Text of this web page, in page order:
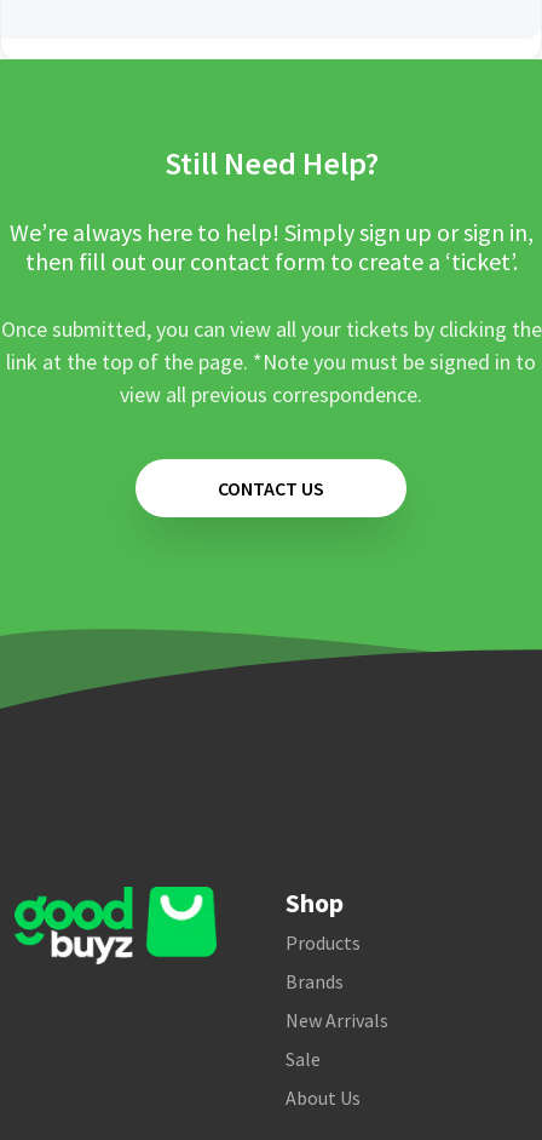
Still Need Help?
We’re always here to help! Simply sign up or sign in,
then fill out our contact form to create a ‘ticket’.
Once submitted, you can view all your tickets by clicking the
link at the top of the page. *Note you must be signed in to
view all previous correspondence.
CONTACT US
Shop
Products
Brands
New Arrivals
Sale
About Us